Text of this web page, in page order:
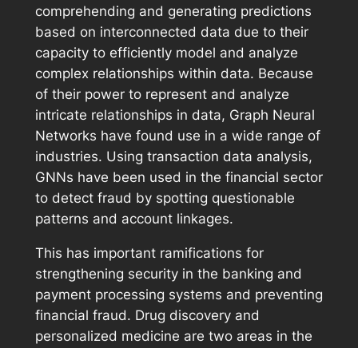
comprehending and generating predictions
based on interconnected data due to their
capacity to efficiently model and analyze
complex relationships within data. Because
of their power to represent and analyze
intricate relationships in data, Graph Neural
Networks have found use in a wide range of
industries. Using transaction data analysis,
GNNs have been used in the financial sector
to detect fraud by spotting questionable
patterns and account linkages.
This has important ramifications for
strengthening security in the banking and
payment processing systems and preventing
financial fraud. Drug discovery and
personalized medicine are two areas in the